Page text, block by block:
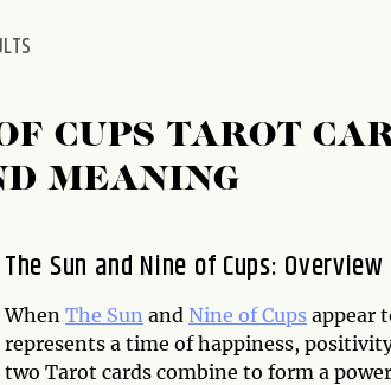
CUPS TAROT
MEANING
The Sun and Nine of Cups:
When The Sun and Nine of Cups appear
represents a time of happiness,
two Tarot cards combine to form a